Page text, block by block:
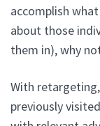
accomplish
about those
them in), why
With
previously